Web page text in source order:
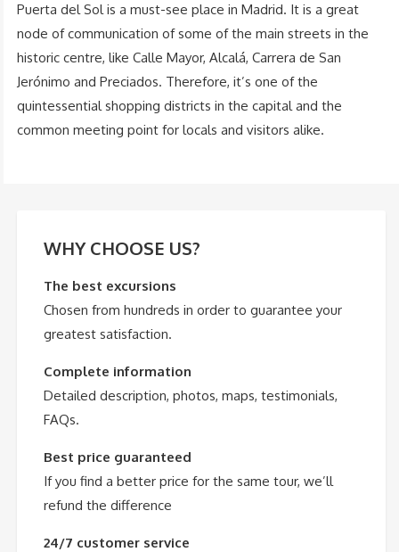
Puerta del Sol is a must-see place in Madrid. It is a great
node of communication of some of the main streets in the
historic centre, like Calle Mayor, Alcalá, Carrera de San
Jerónimo and Preciados. Therefore, it’s one of the
quintessential shopping districts in the capital and the
common meeting point for locals and visitors alike.
WHY CHOOSE US?
The best excursions
Chosen from hundreds in order to guarantee your
greatest satisfaction.
Complete information
Detailed description, photos, maps, testimonials,
FAQs.
Best price guaranteed
If you find a better price for the same tour, we’ll
refund the difference
24/7 customer service